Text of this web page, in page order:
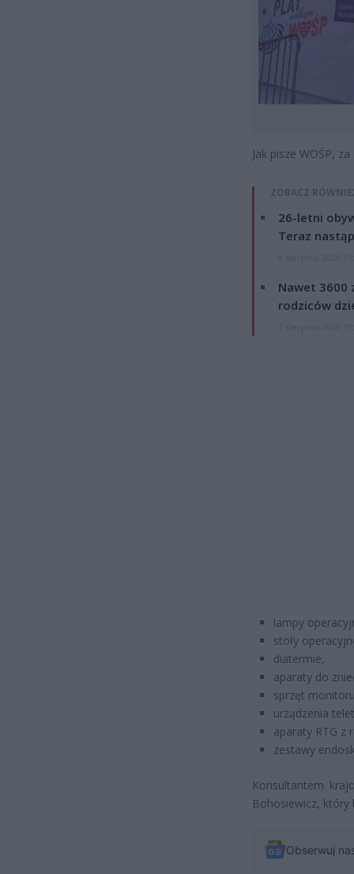
Jak pisze WOŚP,
ZOBACZ
26-letni
Teraz
Nawet 3600
rodziców
lampy
stoły
diatermie,
aparaty do
sprzęt
urządzenia
aparaty RTG z
zestawy
Konsultantem
Bohosiewicz, który
Obserwuj